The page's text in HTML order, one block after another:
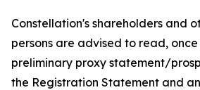
Constellation's shareholders and
persons are advised to read,
preliminary proxy statement/
the Registration Statement and